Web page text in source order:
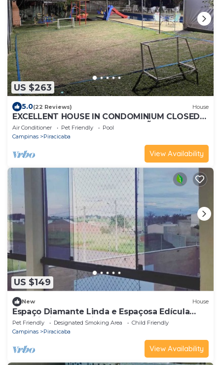
US $263
5.0(22 Reviews) House
EXCELLENT HOUSE IN CONDOMINIUM CLOSED
FOR SEASON NEAR SPORTS OF SÃO PEDRO
Air Conditioner Pet Friendly
Pool
Campinas
Piracicaba
View Availability
US $149
New House
Espaço Diamante Linda e Espaçosa Edícula
com Piscina Aquecida!
Pet Friendly Designated Smoking Area
Child Friendly
Campinas
Piracicaba
View Availability